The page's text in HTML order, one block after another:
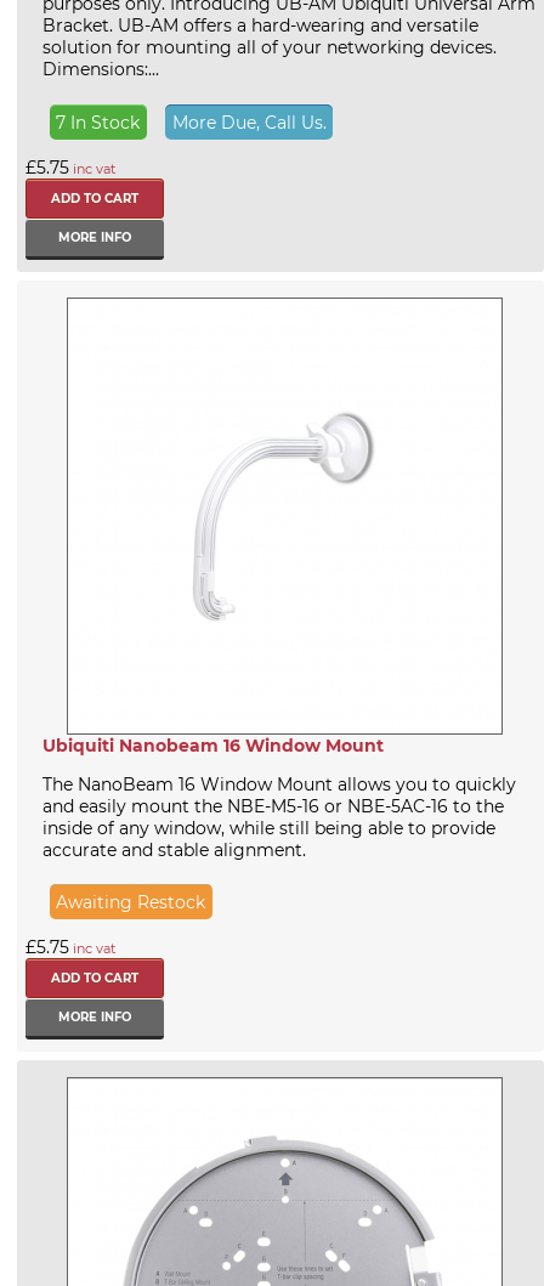
Bracket. UB-AM offers a hard-wearing and versatile
solution for mounting all of your networking devices.
Dimensions:...
7 In Stock More Due, Call Us.
£5.75 inc vat
MORE INFO
Ubiquiti Nanobeam 16 Window Mount
The NanoBeam 16 Window Mount allows you to quickly
and easily mount the NBE-M5-16 or NBE-5AC-16 to the
inside of any window, while still being able to provide
accurate and stable alignment.
Awaiting Restock
£5.75 inc vat
MORE INFO